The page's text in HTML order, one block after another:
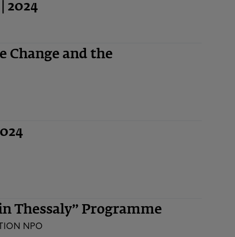
2024
Change and the
Thessaly” Programme
NPO